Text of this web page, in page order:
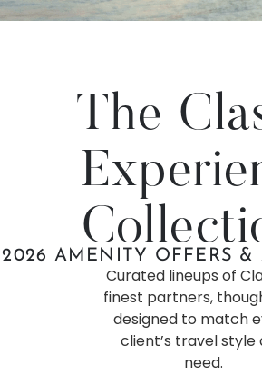
The
2026 AMENITY OFFERS &
Curated lineups of
finest partners,
designed to match
client’s travel style
need.